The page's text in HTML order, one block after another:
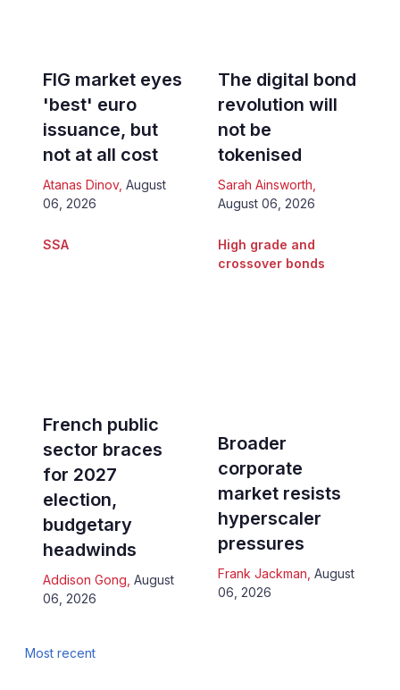
FIG market eyes
'best' euro
issuance, but
not at all cost
Atanas Dinov, August
06, 2026
The digital bond
revolution will
not be
tokenised
Sarah Ainsworth
August 06, 2026
SSA
French public
sector braces
for 2027
election,
budgetary
headwinds
Addison Gong, August
06, 2026
High grade and
crossover bonds
Broader
corporate
market resists
hyperscaler
pressures
Frank Jackman, August
06, 2026
Most recent